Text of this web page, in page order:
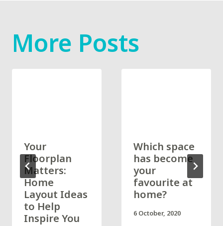
More Posts
Your
Floorplan
Matters:
Home
Layout Ideas
to Help
Inspire You
Which space
has become
your
favourite at
home?
6 October, 2020